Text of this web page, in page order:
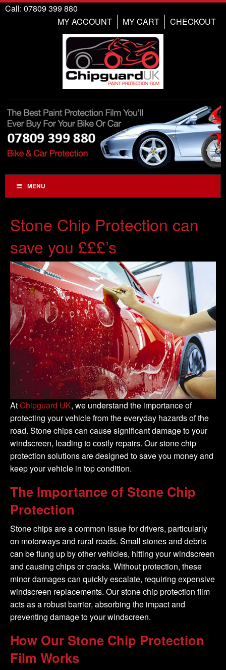
Call: 07809 399 880
CHECKOUT
MY CART
MY ACCOUNT
MENU
Stone Chip Protection can
save you £££’s
AtChipguard UK, we understand the importance of
protecting your vehicle from the everyday hazards of the
road. Stone chips can cause significant damage to your
windscreen, leading to costly repairs. Our stone chip
protection solutions are designed to save you money and
keep your vehicle in top condition.
The Importance of Stone Chip
Protection
Stone chips are a common issue for drivers, particularly
on motorways and rural roads. Small stones and debris
can be flung up by other vehicles, hitting your windscreen
and causing chips or cracks. Without protection, these
minor damages can quickly escalate, requiring expensive
windscreen replacements. Our stone chip protection film
acts as a robust barrier, absorbing the impact and
preventing damage to your windscreen.
How Our Stone Chip Protection
Film Works